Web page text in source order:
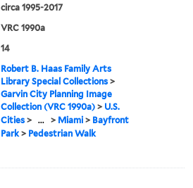
circa 1995-2017
VRC 1990a
14
Robert B. Haas Family Arts
Library Special Collections >
Garvin City Planning Image
Collection (VRC 1990a) > U.S.
Cities > ... > Miami > Bayfront
Park > Pedestrian Walk